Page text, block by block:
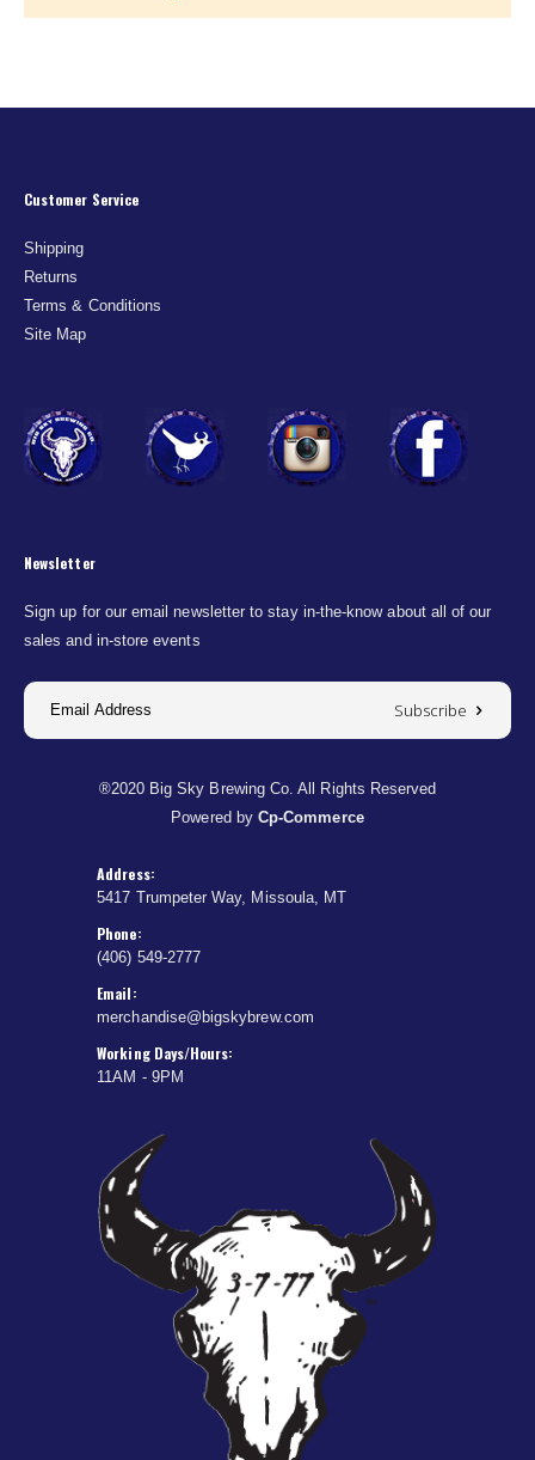
Customer Service
Shipping
Returns
Terms & Conditions
Site Map
Newsletter
Sign up for our email newsletter to stay in-the-know about all of our
sales and in-store events
Subscribe
®2020 Big Sky Brewing Co. All Rights Reserved
Powered by Cp-Commerce
Address:
5417 Trumpeter Way, Missoula, MT
Phone:
(406) 549-2777
Email:
merchandise@bigskybrew.com
Working Days/Hours:
11AM - 9PM